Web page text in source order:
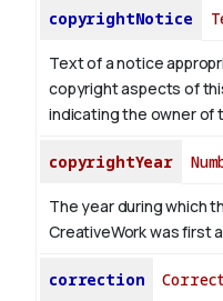
copyrightNotice
Text of a notice
copyright aspects of
indicating the owner of
copyrightYear
The year during which
CreativeWork was first
correction